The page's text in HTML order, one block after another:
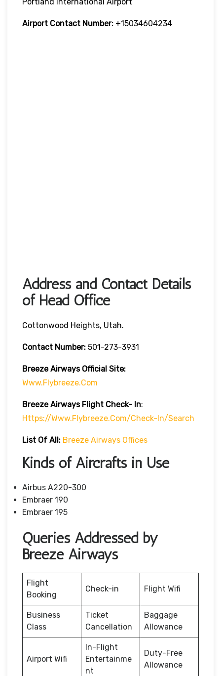
Airport Contact Number: +15034604234
Address and Contact Details
of Head Office
Cottonwood Heights, Utah.
Contact Number: 501-273-3931
Breeze Airways Official Site:
Www.flybreeze.com
Breeze Airways Flight Check- In:
Https://www.flybreeze.com/check-In/search
List Of All: Breeze Airways Offices
Kinds of Aircrafts in Use
Airbus A220-300
Embraer 190
Embraer 195
Queries Addressed by
Breeze Airways
Flight
Booking
Check-in Flight Wifi
Business
Class
Ticket
Cancellation
Baggage
Allowance
Airport Wifi
In-Flight
Entertainme
nt
Duty-Free
Allowance